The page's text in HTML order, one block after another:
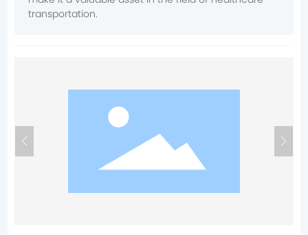
transportation.